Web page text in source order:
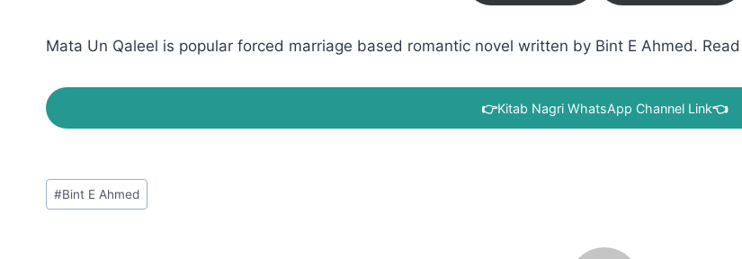
Mata Un Qaleel is popular forced marriage based romantic novel written by Bint E Ahmed.
👉Kitab Nagri WhatsApp Channel Link👈
Post
Tags:
#Bint E Ahmed